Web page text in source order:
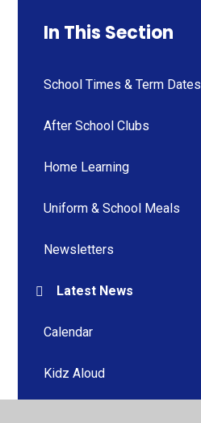
In This Section
School Times & Term Dates
After School Clubs
Home Learning
Uniform & School Meals
Newsletters
Latest News
Calendar
Kidz Aloud